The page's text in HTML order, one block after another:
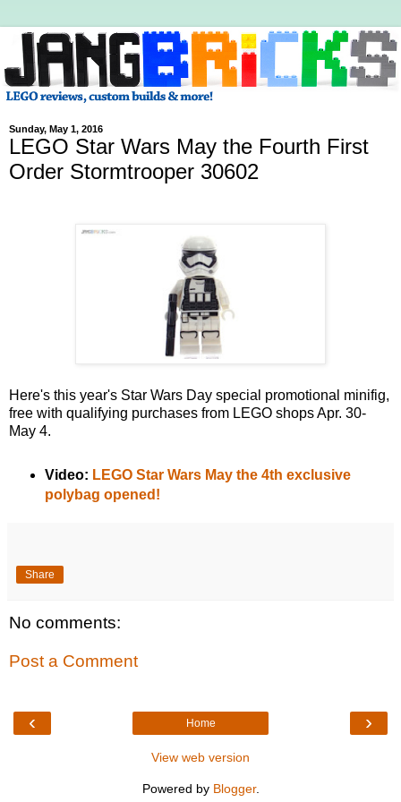
Sunday, May 1, 2016
LEGO Star Wars May the Fourth First
Order Stormtrooper 30602
Here's this year's Star Wars Day special promotional minifig,
free with qualifying purchases from LEGO shops Apr. 30-
May 4.
Video: LEGO Star Wars May the 4th exclusive
polybag opened!
Share
No comments:
Post a Comment
‹ ›
Home
View web version
Powered by Blogger.